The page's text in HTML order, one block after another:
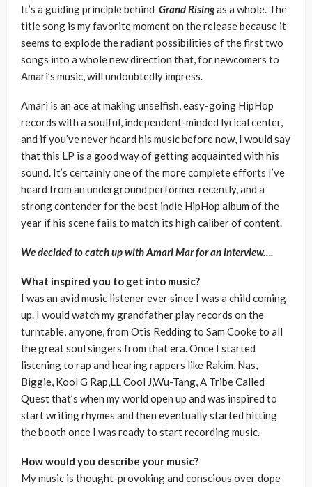
It’s a guiding principle behind Grand Risingas a whole. The
title song is my favorite moment on the release because it
seems to explode the radiant possibilities of the first two
songs into a whole new direction that, for newcomers to
Amari’s music, will undoubtedly impress.
Amari is an ace at making unselfish, easy-going HipHop
records with a soulful, independent-minded lyrical center,
and if you’ve never heard his music before now, I would say
that this LP is a good way of getting acquainted with his
sound. It’s certainly one of the more complete efforts I’ve
heard from an underground performer recently, and a
strong contender for the best indie HipHop album of the
year if his scene fails to match its high caliber of content.
We decided to catch up with Amari Mar for an interview….
What inspired you to get into music?
I was an avid music listener ever since I was a child coming
up. I would watch my grandfather play records on the
turntable, anyone, from Otis Redding to Sam Cooke to all
the great soul singers from that era. Once I started
listening to rap and hearing rappers like Rakim, Nas,
Biggie, Kool G Rap,LL Cool J,Wu-Tang, A Tribe Called
Quest that’s when my world open up and was inspired to
start writing rhymes and then eventually started hitting
the booth once I was ready to start recording music.
How would you describe your music?
My music is thought-provoking and conscious over dope